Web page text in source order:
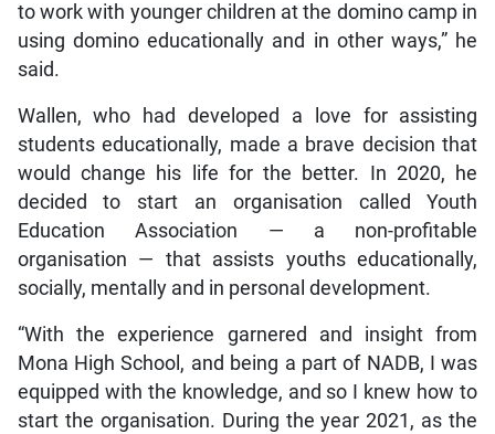
to work with younger children at the domino camp in
using domino educationally and in other ways,” he
said.
Wallen, who had developed a love for assisting
students educationally, made a brave decision that
would change his life for the better. In 2020, he
decided to start an organisation called Youth
Education Association — a non-profitable
organisation — that assists youths educationally,
socially, mentally and in personal development.
“With the experience garnered and insight from
Mona High School, and being a part of NADB, I was
equipped with the knowledge, and so I knew how to
start the organisation. During the year 2021, as the